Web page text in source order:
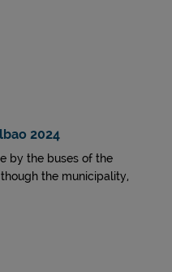
2024
by the buses of the
the municipality,